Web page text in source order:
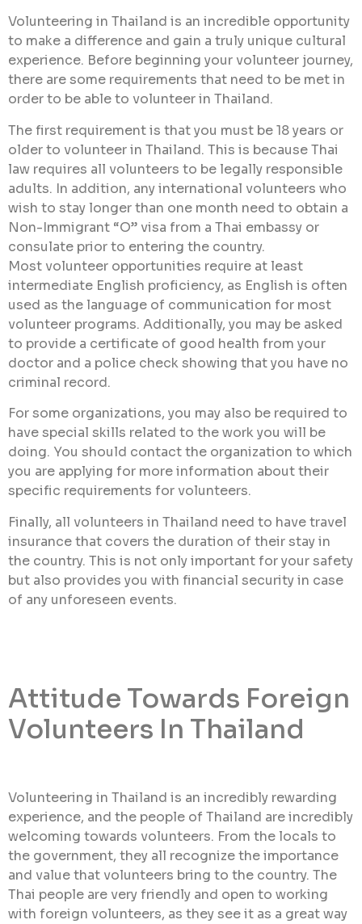
Volunteering in Thailand is an incredible opportunity
to make a difference and gain a truly unique cultural
experience. Before beginning your volunteer journey,
there are some requirements that need to be met in
order to be able to volunteer in Thailand.
The first requirement is that you must be 18 years or
older to volunteer in Thailand. This is because Thai
law requires all volunteers to be legally responsible
adults. In addition, any international volunteers who
wish to stay longer than one month need to obtain a
Non-Immigrant “O” visa from a Thai embassy or
consulate prior to entering the country.
Most volunteer opportunities require at least
intermediate English proficiency, as English is often
used as the language of communication for most
volunteer programs. Additionally, you may be asked
to provide a certificate of good health from your
doctor and a police check showing that you have no
criminal record.
For some organizations, you may also be required to
have special skills related to the work you will be
doing. You should contact the organization to which
you are applying for more information about their
specific requirements for volunteers.
Finally, all volunteers in Thailand need to have travel
insurance that covers the duration of their stay in
the country. This is not only important for your safety
but also provides you with financial security in case
of any unforeseen events.
Attitude Towards Foreign
Volunteers In Thailand
Volunteering in Thailand is an incredibly rewarding
experience, and the people of Thailand are incredibly
welcoming towards volunteers. From the locals to
the government, they all recognize the importance
and value that volunteers bring to the country. The
Thai people are very friendly and open to working
with foreign volunteers, as they see it as a great way